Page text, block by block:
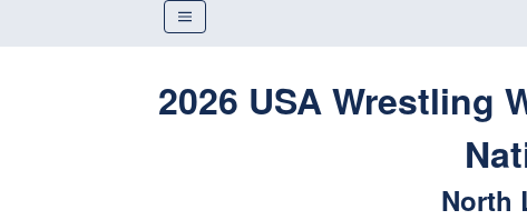
2026 USA Wrestling
North